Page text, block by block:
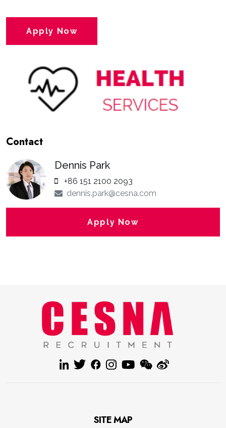
Apply Now
Contact
Dennis Park
+86 151 2100 2093
dennis.park@cesna.com
Apply Now
SITE MAP